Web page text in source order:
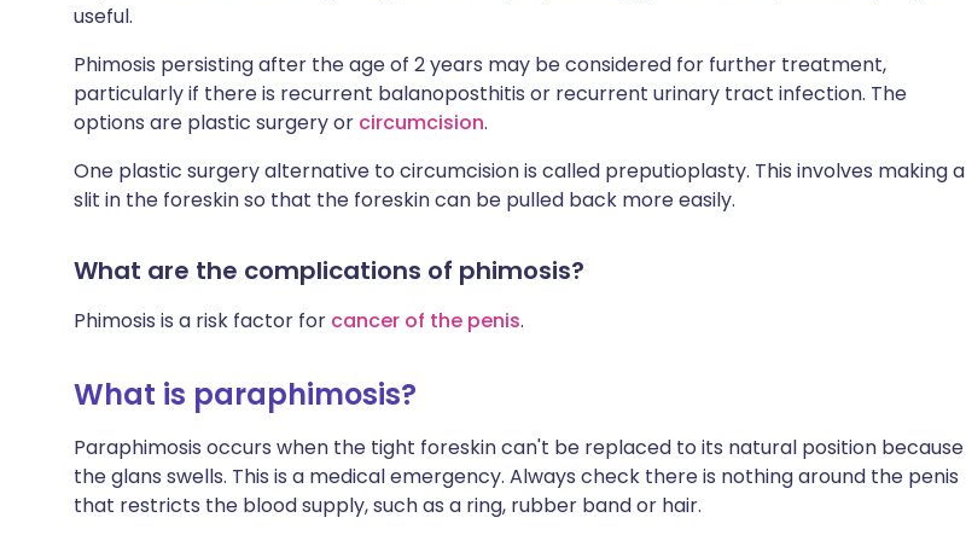
useful.
Phimosis persisting after the age of 2 years may be considered for further treatment,
particularly if there is recurrent balanoposthitis or recurrent urinary tract infection. The
options are plastic surgery or circumcision.
One plastic surgery alternative to circumcision is called preputioplasty. This involves making a
slit in the foreskin so that the foreskin can be pulled back more easily.
What are the complications of phimosis?
Phimosis is a risk factor for cancer of the penis.
What is paraphimosis?
Paraphimosis occurs when the tight foreskin can't be replaced to its natural position because
the glans swells. This is a medical emergency. Always check there is nothing around the penis
that restricts the blood supply, such as a ring, rubber band or hair.